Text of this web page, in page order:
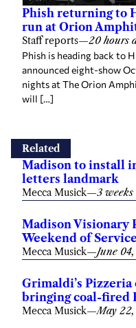
Phish returning to
run at Orion
Staff reports—20 hours
Phish is heading back to
announced eight-show
nights at The Orion
will […]
Related
Madison to install
letters landmark
Mecca Musick—3 weeks
Madison Visionary
Weekend of
Mecca Musick—June
Grimaldi’s
bringing coal-fired
Mecca Musick—May